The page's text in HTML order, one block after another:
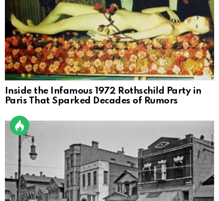
Inside the Infamous 1972 Rothschild Party in
Paris That Sparked Decades of Rumors